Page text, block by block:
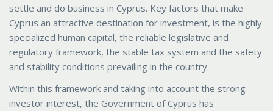
settle and do business in Cyprus. Key factors that make
Cyprus an attractive destination for investment, is the highly
specialized human capital, the reliable legislative and
regulatory framework, the stable tax system and the safety
and stability conditions prevailing in the country.
Within this framework and taking into account the strong
investor interest, the Government of Cyprus has